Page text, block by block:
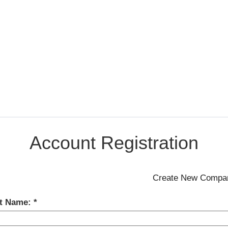
Account Registration
Name: